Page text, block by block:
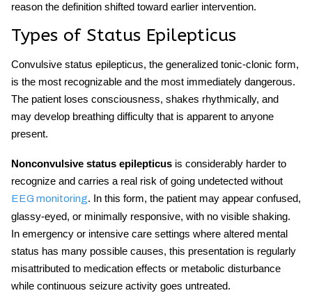
reason the definition shifted toward earlier intervention.
Types of Status Epilepticus
Convulsive status epilepticus, the generalized tonic-clonic form,
is the most recognizable and the most immediately dangerous.
The patient loses consciousness, shakes rhythmically, and
may develop breathing difficulty that is apparent to anyone
present.
Nonconvulsive status epilepticus is considerably harder to
recognize and carries a real risk of going undetected without
EEG monitoring. In this form, the patient may appear confused,
glassy-eyed, or minimally responsive, with no visible shaking.
In emergency or intensive care settings where altered mental
status has many possible causes, this presentation is regularly
misattributed to medication effects or metabolic disturbance
while continuous seizure activity goes untreated.